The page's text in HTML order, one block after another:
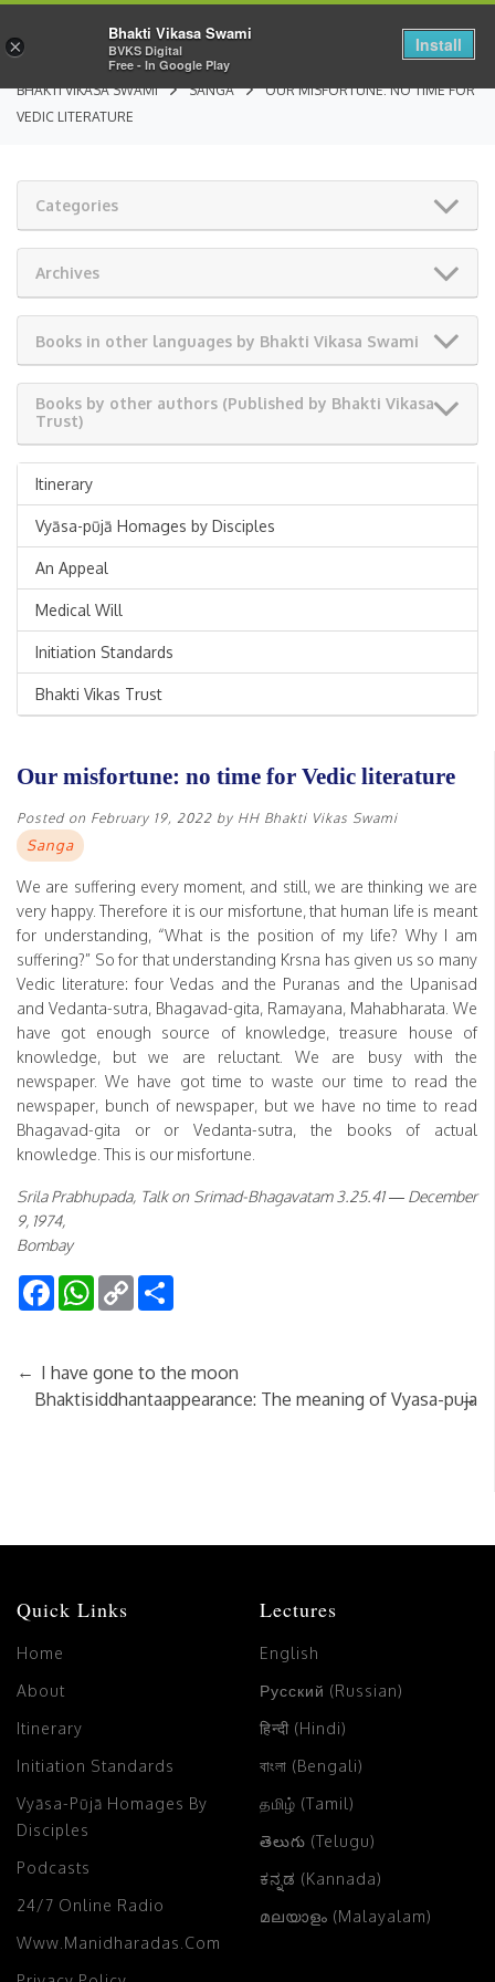
BHAKTI VIKASA SWAMI SANGA
OUR MISFORTUNE: NO TIME FOR
VEDIC LITERATURE
Categories
Archives
Books in other languages by Bhakti Vikasa Swami
Books by other authors (Published by Bhakti Vikasa
Trust)
Itinerary
Vyāsa-pūjā Homages by Disciples
An Appeal
Medical Will
Initiation Standards
Bhakti Vikas Trust
Our misfortune: no time for Vedic literature
Posted on February 19, 2022 by HH Bhakti Vikas Swami
Sanga
We are suffering every moment, and still, we are thinking we are
very happy. Therefore it is our misfortune, that human life is meant
for understanding, “What is the position of my life? Why I am
suffering?” So for that understanding Krsna has given us so many
Vedic literature: four Vedas and the Puranas and the Upanisad
and Vedanta-sutra, Bhagavad-gita, Ramayana, Mahabharata. We
have got enough source of knowledge, treasure house of
knowledge, but we are reluctant. We are busy with the
newspaper. We have got time to waste our time to read the
newspaper, bunch of newspaper, but we have no time to read
Bhagavad-gita or or Vedanta-sutra, the books of actual
knowledge. This is our misfortune.
Srila Prabhupada, Talk on Srimad-Bhagavatam 3.25.41 — December
9, 1974,
Bombay
FacebookWhatsApp
Copy
Link
← I have gone to the moon
Bhaktisiddhantaappearance: The meaning of Vyasa-puja
→
Quick Links
Home
About
Itinerary
Initiation Standards
Vyāsa-Pūjā Homages By
Disciples
Podcasts
24/7 Online Radio
Www.manidharadas.com
Lectures
English
Русский (Russian)
हिन्दी (Hindi)
বাংলা (Bengali)
தமிழ் (Tamil)
తెలుగు (Telugu)
ಕನ್ನಡ (Kannada)
മലയാളം (Malayalam)
×
Bhakti Vikasa Swami
BVKS Digital
Free - In Google Play
Install